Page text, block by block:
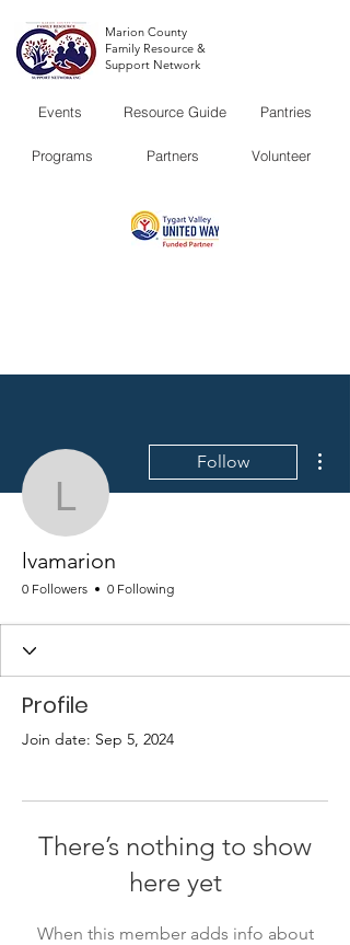
Marion County
Family Resource &
Support Network
Events
Programs
Resource Guide
Partners
Pantries
Volunteer
lvamarion
Follow
lvamarion
0 Followers 0 Following
Profile
Join date: Sep 5, 2024
There’s nothing to show
here yet
When this member adds info about